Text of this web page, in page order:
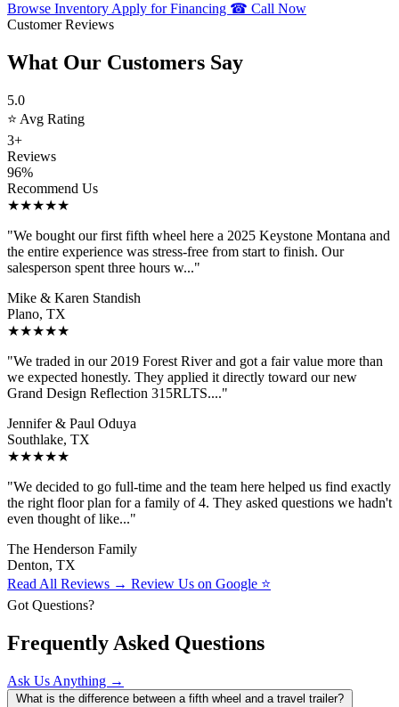
Browse Inventory Apply for Financing ☎ Call Now
Customer Reviews
What Our Customers Say
5.0
⭐ Avg Rating
3+
Reviews
96%
Recommend Us
★★★★★
"We bought our first fifth wheel here a 2025 Keystone Montana and
the entire experience was stress-free from start to finish. Our
salesperson spent three hours w..."
Mike & Karen Standish
Plano, TX
★★★★★
"We traded in our 2019 Forest River and got a fair value more than
we expected honestly. They applied it directly toward our new
Grand Design Reflection 315RLTS...."
Jennifer & Paul Oduya
Southlake, TX
★★★★★
"We decided to go full-time and the team here helped us find exactly
the right floor plan for a family of 4. They asked questions we hadn't
even thought of like..."
The Henderson Family
Denton, TX
Read All Reviews → Review Us on Google ⭐
Got Questions?
Frequently Asked Questions
Ask Us Anything →
What is the difference between a fifth wheel and a travel trailer?